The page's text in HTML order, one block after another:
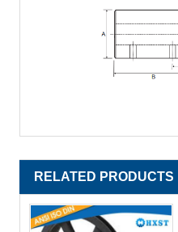
RELATED PRODUCTS